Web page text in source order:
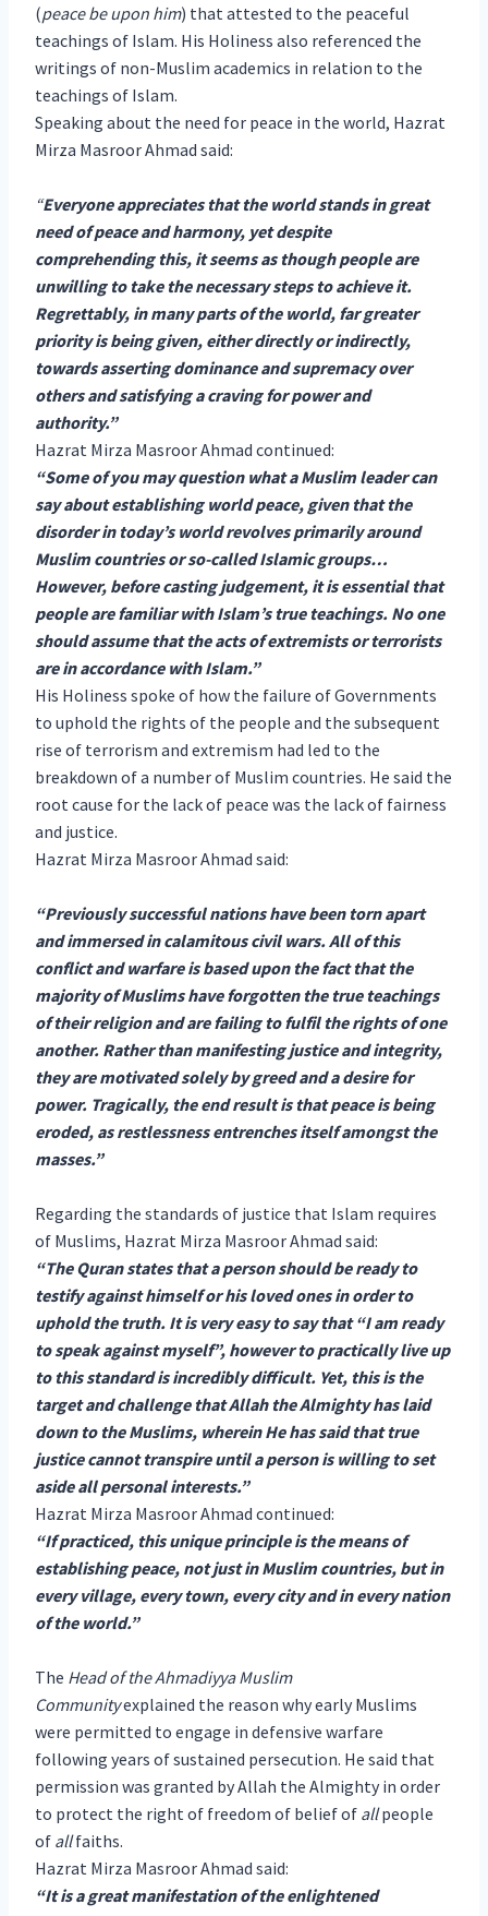
(peace be upon him) that attested to the peaceful
teachings of Islam. His Holiness also referenced the
writings of non-Muslim academics in relation to the
teachings of Islam.
Speaking about the need for peace in the world, Hazrat
Mirza Masroor Ahmad said:
“Everyone appreciates that the world stands in great
need of peace and harmony, yet despite
comprehending this, it seems as though people are
unwilling to take the necessary steps to achieve it.
Regrettably, in many parts of the world, far greater
priority is being given, either directly or indirectly,
towards asserting dominance and supremacy over
others and satisfying a craving for power and
authority.”
Hazrat Mirza Masroor Ahmad continued:
“Some of you may question what a Muslim leader can
say about establishing world peace, given that the
disorder in today’s world revolves primarily around
Muslim countries or so-called Islamic groups…
However, before casting judgement, it is essential that
people are familiar with Islam’s true teachings. No one
should assume that the acts of extremists or terrorists
are in accordance with Islam.”
His Holiness spoke of how the failure of Governments
to uphold the rights of the people and the subsequent
rise of terrorism and extremism had led to the
breakdown of a number of Muslim countries. He said the
root cause for the lack of peace was the lack of fairness
and justice.
Hazrat Mirza Masroor Ahmad said:
“Previously successful nations have been torn apart
and immersed in calamitous civil wars. All of this
conflict and warfare is based upon the fact that the
majority of Muslims have forgotten the true teachings
of their religion and are failing to fulfil the rights of one
another. Rather than manifesting justice and integrity,
they are motivated solely by greed and a desire for
power. Tragically, the end result is that peace is being
eroded, as restlessness entrenches itself amongst the
masses.”
Regarding the standards of justice that Islam requires
of Muslims, Hazrat Mirza Masroor Ahmad said:
“The Quran states that a person should be ready to
testify against himself or his loved ones in order to
uphold the truth. It is very easy to say that “I am ready
to speak against myself”, however to practically live up
to this standard is incredibly difficult. Yet, this is the
target and challenge that Allah the Almighty has laid
down to the Muslims, wherein He has said that true
justice cannot transpire until a person is willing to set
aside all personal interests.”
Hazrat Mirza Masroor Ahmad continued:
“If practiced, this unique principle is the means of
establishing peace, not just in Muslim countries, but in
every village, every town, every city and in every nation
of the world.”
The Head of the Ahmadiyya Muslim
Communityexplained the reason why early Muslims
were permitted to engage in defensive warfare
following years of sustained persecution. He said that
permission was granted by Allah the Almighty in order
to protect the right of freedom of belief of allpeople
of allfaiths.
Hazrat Mirza Masroor Ahmad said:
“It is a great manifestation of the enlightened